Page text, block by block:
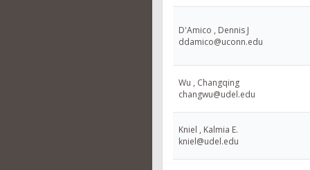
D'Amico , Dennis J
ddamico@uconn.edu
Wu , Changqing
changwu@udel.edu
Kniel , Kalmia E.
kniel@udel.edu